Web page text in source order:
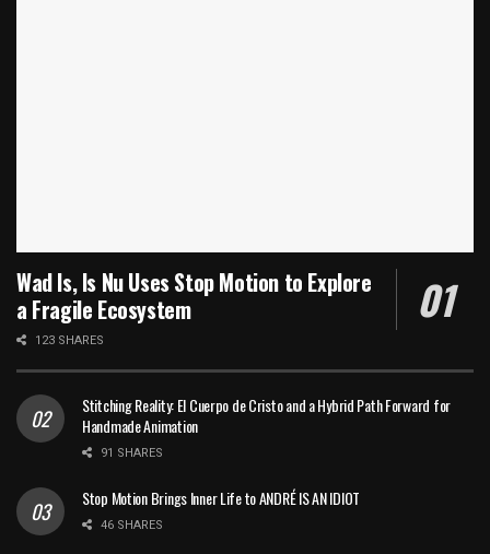
Wad Is, Is Nu Uses Stop Motion to Explore
a Fragile Ecosystem
123 SHARES
Stitching Reality: El Cuerpo de Cristo and a Hybrid Path Forward for
Handmade Animation
91 SHARES
Stop Motion Brings Inner Life to ANDRÉ IS AN IDIOT
46 SHARES